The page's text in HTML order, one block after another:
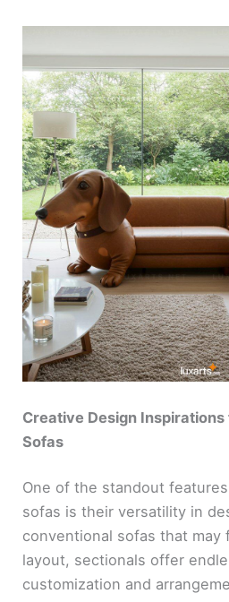
Creative Design
Sofas
One of the standout
sofas is their versatility in
conventional sofas that may
layout, sectionals offer
customization and